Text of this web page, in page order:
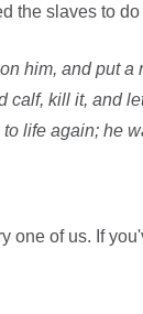
the slaves to do
him, and put a
calf, kill it, and
life again; he
one of us. If